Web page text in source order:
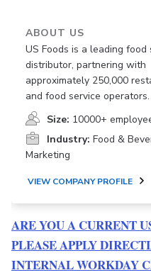
ABOUT US
US Foods is a leading food
distributor, partnering with
approximately 250,000
and food service operators.
Size: 10000+
Industry: Food &
Marketing
VIEW COMPANY PROFILE
ARE YOU A CURRENT
PLEASE APPLY
INTERNAL WORKDAY